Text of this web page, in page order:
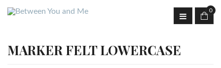
0
MARKER FELT LOWERCASE